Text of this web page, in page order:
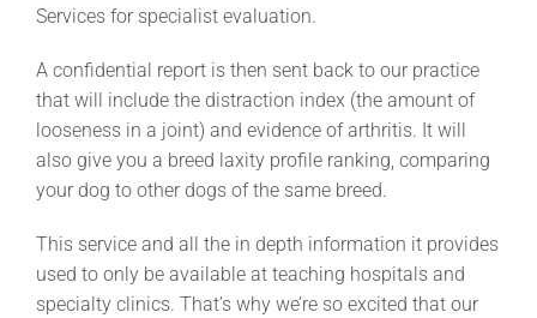
Services for specialist evaluation.
A confidential report is then sent back to our practice
that will include the distraction index (the amount of
looseness in a joint) and evidence of arthritis. It will
also give you a breed laxity profile ranking, comparing
your dog to other dogs of the same breed.
This service and all the in depth information it provides
used to only be available at teaching hospitals and
specialty clinics. That’s why we’re so excited that our